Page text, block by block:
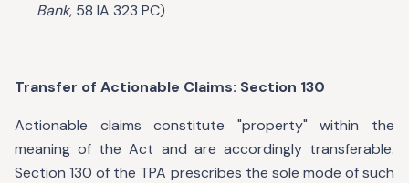
Bank, 58 IA 323 PC)
Transfer of Actionable Claims: Section 130
Actionable claims constitute "property" within the
meaning of the Act and are accordingly transferable.
Section 130 of the TPA prescribes the sole mode of such